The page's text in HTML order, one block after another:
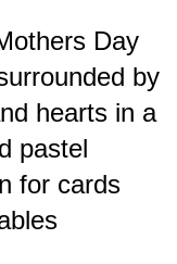
Day
by
hearts in a
pastel
for cards